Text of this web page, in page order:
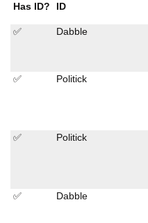
Has ID? ID
✅ Dabble
✅
Politick
✅
Politick
✅
Dabble